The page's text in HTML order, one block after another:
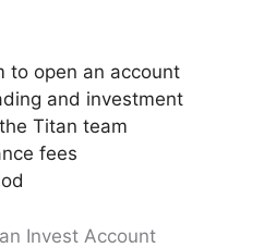
to open an account
and investment
Titan team
fees
Invest Account